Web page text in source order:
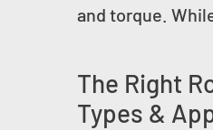
and torque.
The Right
Types &